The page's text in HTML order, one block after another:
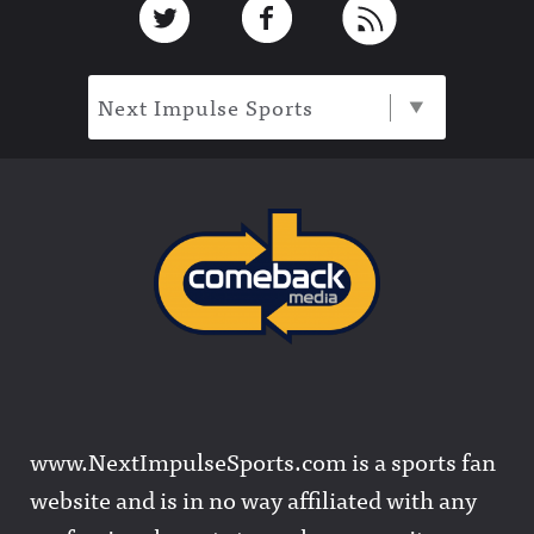
Next Impulse Sports
www.NextImpulseSports.com is a sports fan
website and is in no way affiliated with any